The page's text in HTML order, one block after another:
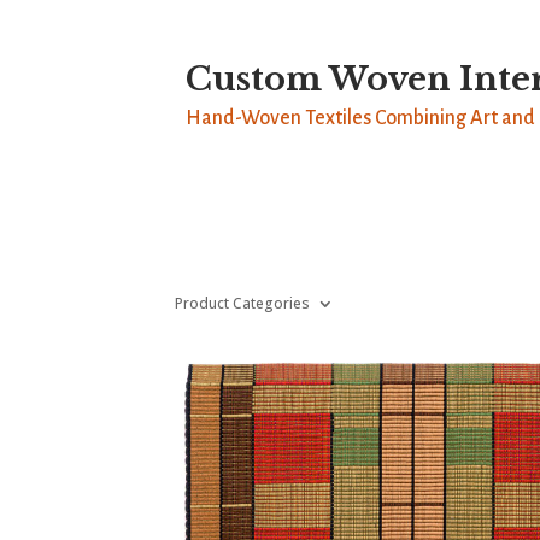
Custom Woven
Hand-Woven Textiles Combining Art and
Product Categories